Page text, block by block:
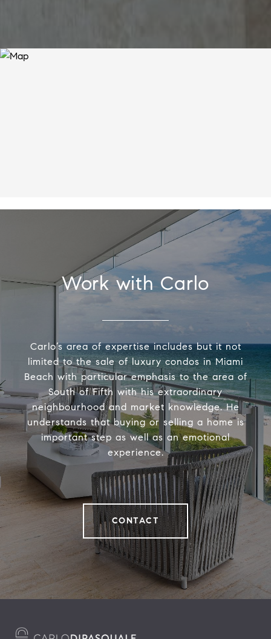
Work with Carlo
Carlo’s area of expertise includes but it not
limited to the sale of luxury condos in Miami
Beach with particular emphasis to the area of
South of Fifth with his extraordinary
neighbourhood and market knowledge. He
understands that buying or selling a home is
important step as well as an emotional
experience.
CONTACT